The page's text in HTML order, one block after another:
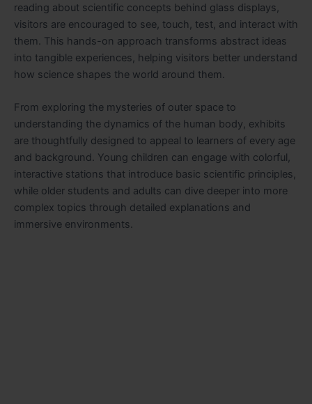
reading about scientific concepts behind glass displays,
visitors are encouraged to see, touch, test, and interact with
them. This hands-on approach transforms abstract ideas
into tangible experiences, helping visitors better understand
how science shapes the world around them.
From exploring the mysteries of outer space to
understanding the dynamics of the human body, exhibits
are thoughtfully designed to appeal to learners of every age
and background. Young children can engage with colorful,
interactive stations that introduce basic scientific principles,
while older students and adults can dive deeper into more
complex topics through detailed explanations and
immersive environments.